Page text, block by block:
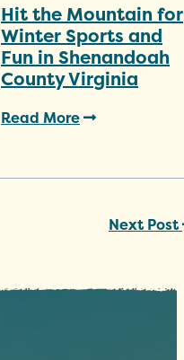
Hit the Mountain for
Winter Sports and
Fun in Shenandoah
County Virginia
Read More
Next Post